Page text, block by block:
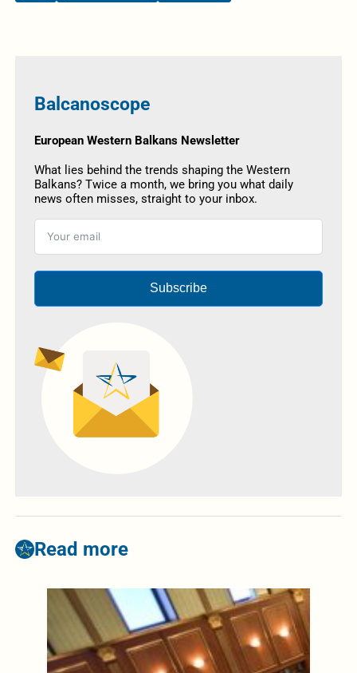
Balcanoscope
European Western Balkans Newsletter
What lies behind the trends shaping the Western
Balkans? Twice a month, we bring you what daily
news often misses, straight to your inbox.
Subscribe
Read more